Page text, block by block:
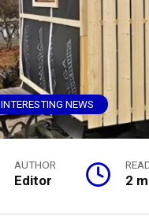
INTERESTING NEWS
AUTHOR
Editor 2